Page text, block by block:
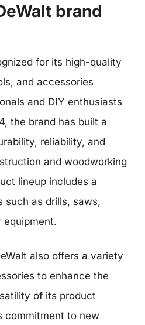
brand
for its high-quality
and accessories
and DIY enthusiasts
the brand has built a
reliability, and
and woodworking
lineup includes a
such as drills, saws,
equipment.
also offers a variety
to enhance the
of its product
commitment to new